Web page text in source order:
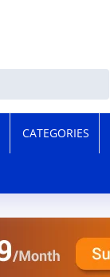
CATEGORIES